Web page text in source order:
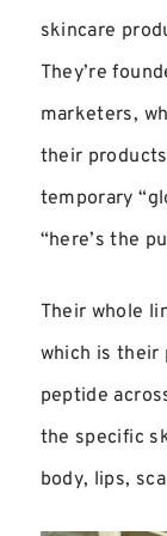
skincare
They’re
marketers,
their
temporary
“here’s the
Their whole
which is their
peptide
the specific
body, lips,